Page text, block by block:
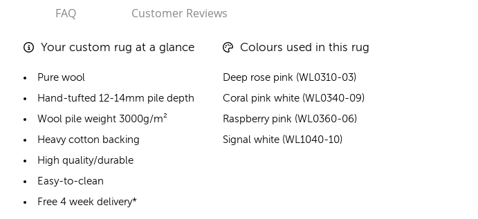
FAQ Customer Reviews
Your custom rug at a glance
Pure wool
Hand-tufted 12-14mm pile depth
Wool pile weight 3000g/m²
Heavy cotton backing
High quality/durable
Easy-to-clean
Free 4 week delivery*
Colours used in this rug
Deep rose pink (WL0310-03)
Coral pink white (WL0340-09)
Raspberry pink (WL0360-06)
Signal white (WL1040-10)